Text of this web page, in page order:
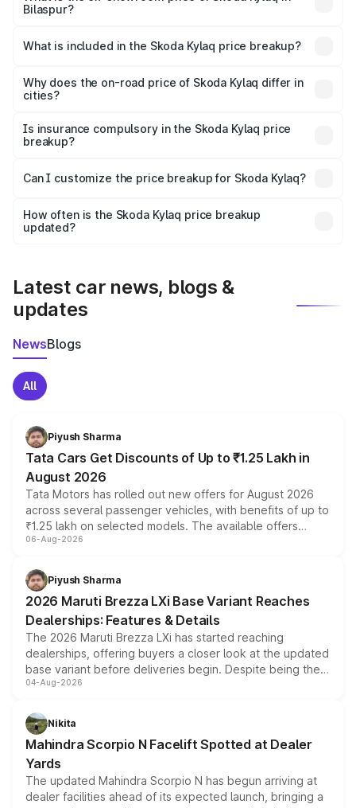
Bilaspur?
Skoda Kylaq in Bilaspur is ₹7.89 lakhs.
What is included in the Skoda Kylaq price breakup?
charges, insurance, road tax, handling fees, and optional
accessories.
Why does the on-road price of Skoda Kylaq differ in
cities?
charges, taxes, and insurance costs.
Is insurance compulsory in the Skoda Kylaq price
breakup?
Yes, at least third-party insurance is mandatory in India,
and it is included in the on-road price breakup.
Can I customize the price breakup for Skoda Kylaq?
accessories, or different insurance plans, which will adjust
the final breakup.
How often is the Skoda Kylaq price breakup
updated?
Latest car news, blogs &
updates
NewsBlogs
All
Piyush Sharma
Tata Cars Get Discounts of Up to ₹1.25 Lakh in
August 2026
Tata Motors has rolled out new offers for August 2026
across several passenger vehicles, with benefits of up to
₹1.25 lakh on selected models. The available offers
include consumer discounts, exchange bonuses,
benefits, depending on the vehicle, variant and eligibility,
giving buyers multiple ways to reduce the overall
purchase cost.
06-Aug-2026
Piyush Sharma
2026 Maruti Brezza LXi Base Variant Reaches
Dealerships: Features & Details
The 2026 Maruti Brezza LXi has started reaching
dealerships, offering buyers a closer look at the updated
base variant before deliveries begin. Despite being the
entry-level trim, it comes with several standard safety
aspirated or turbo-petrol powertrains, making it an
attractive option in the compact SUV segment.
04-Aug-2026
Nikita
Mahindra Scorpio N Facelift Spotted at Dealer
Yards
The updated Mahindra Scorpio N has begun arriving at
dealer facilities ahead of its expected launch, bringing a